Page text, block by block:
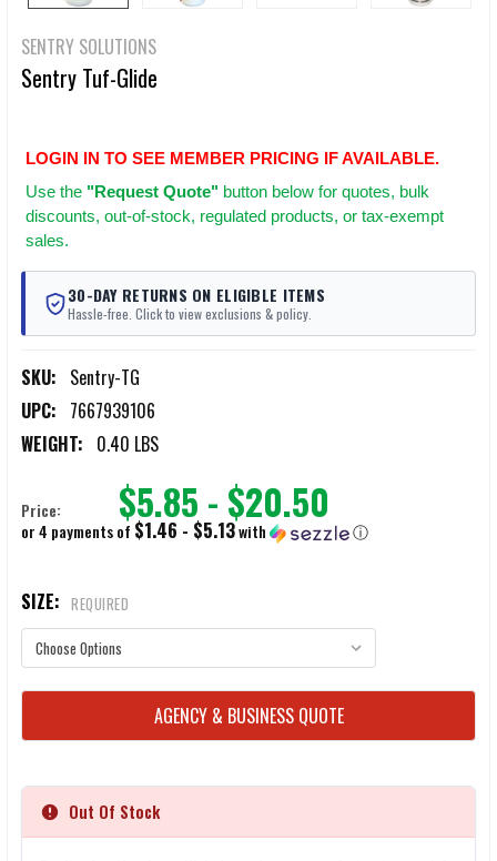
SENTRY SOLUTIONS
Sentry Tuf-Glide
LOGIN IN TO SEE MEMBER PRICING IF AVAILABLE.
Use the "Request Quote" button below for quotes, bulk
discounts, out-of-stock, regulated products, or tax-exempt
sales.
30-DAY RETURNS ON ELIGIBLE ITEMS
Hassle-free. Click to view exclusions & policy.
SKU: Sentry-TG
UPC: 7667939106
WEIGHT: 0.40 LBS
Price: $5.85 - $20.50
or 4 payments of $1.46 - $5.13with ⓘ
SIZE: REQUIRED
CURRENT
STOCK:
AGENCY & BUSINESS QUOTE
Out Of Stock